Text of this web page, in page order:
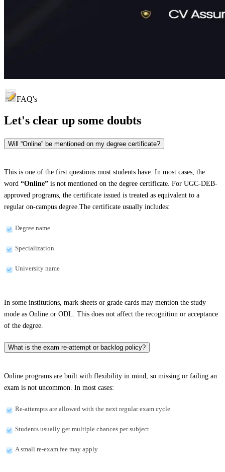
FAQ's
Let's clear up some doubts
Will “Online” be mentioned on my degree certificate?
This is one of the first questions most students have. In most cases, the
word “Online” is not mentioned on the degree certificate. For UGC-DEB-
approved programs, the certificate issued is treated as equivalent to a
regular on-campus degree.The certificate usually includes:
Degree name
Specialization
University name
In some institutions, mark sheets or grade cards may mention the study
mode as Online or ODL. This does not affect the recognition or acceptance
of the degree.
What is the exam re-attempt or backlog policy?
Online programs are built with flexibility in mind, so missing or failing an
exam is not uncommon. In most cases:
Re-attempts are allowed with the next regular exam cycle
Students usually get multiple chances per subject
A small re-exam fee may apply